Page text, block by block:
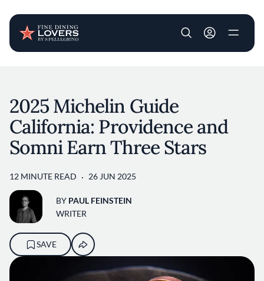
User account
2025 Michelin Guide
California: Providence and
Somni Earn Three Stars
12 MINUTE READ 26 JUN 2025
BY PAUL FEINSTEIN
WRITER
SAVE